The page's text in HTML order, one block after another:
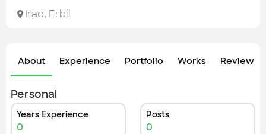
Iraq, Erbil
About Experience Portfolio Works Review
Personal
Years Experience
0
Posts
0